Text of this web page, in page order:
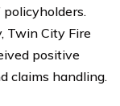
Twin City Fire
positive
claims handling.